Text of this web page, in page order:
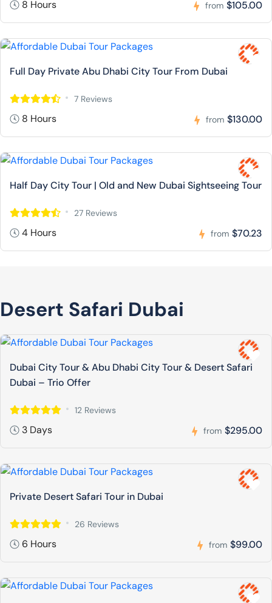
8 Hours from $105.00
Full Day Private Abu Dhabi City Tour From Dubai
7 Reviews
8 Hours from $130.00
Half Day City Tour | Old and New Dubai Sightseeing Tour
27 Reviews
4 Hours from $70.23
Desert Safari Dubai
Dubai City Tour & Abu Dhabi City Tour & Desert Safari
Dubai – Trio Offer
12 Reviews
3 Days from $295.00
Private Desert Safari Tour in Dubai
26 Reviews
6 Hours from $99.00